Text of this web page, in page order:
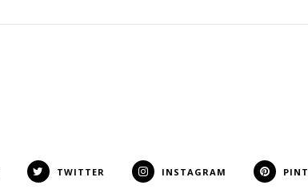
TWITTER INSTAGRAM